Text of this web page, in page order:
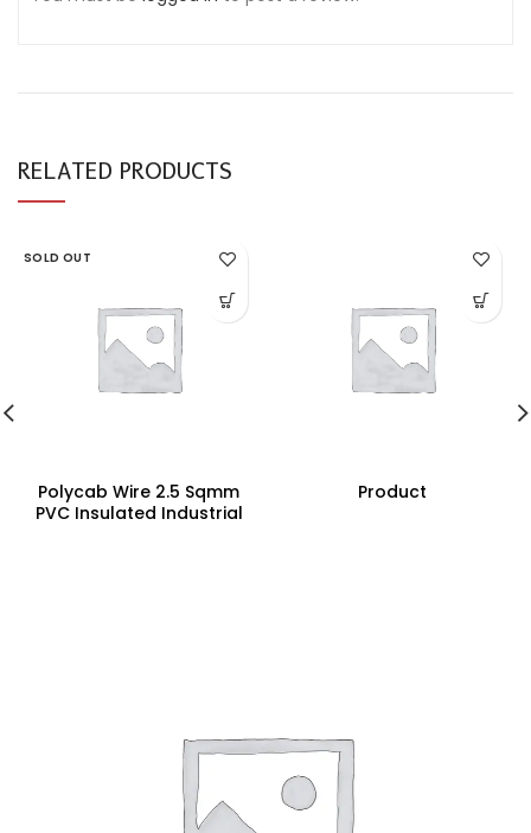
RELATED PRODUCTS
SOLD OUT
Polycab Wire 2.5 Sqmm
PVC Insulated Industrial
Product